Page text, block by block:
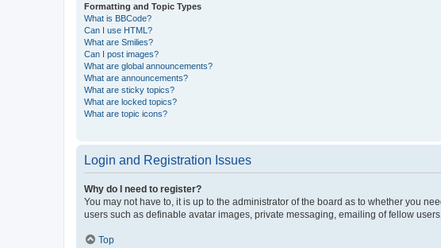
Formatting and Topic Types
What is BBCode?
Can I use HTML?
What are Smilies?
Can I post images?
What are global announcements?
What are announcements?
What are sticky topics?
What are locked topics?
What are topic icons?
Login and Registration Issues
Why do I need to register?
You may not have to, it is up to the administrator of the board as to whether you
users such as definable avatar images, private messaging, emailing of fellow
Top